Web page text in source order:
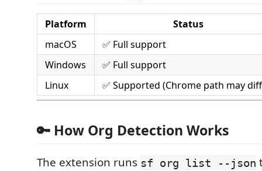
Platform
Status
macOS
✅ Full support
Windows
✅ Full support
Linux
✅ Supported (Chrome path may
🔑 How Org Detection Works
The extension runs sf org list --json